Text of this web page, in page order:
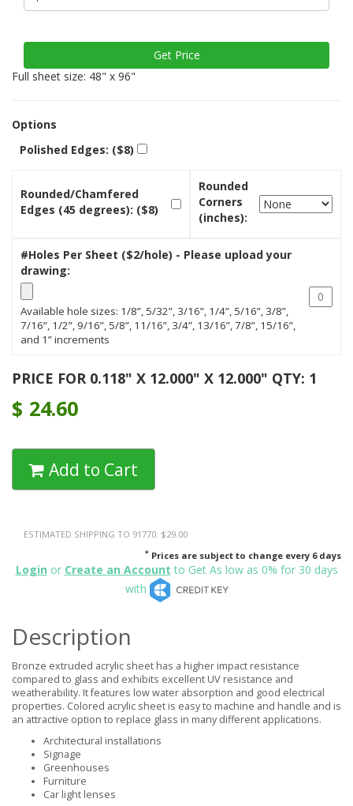
Full sheet size: 48" x 96"
Options
Polished Edges: ($8)
Rounded/Chamfered
Edges (45 degrees): ($8)
Rounded
Corners
(inches):
#Holes Per Sheet ($2/hole) - Please upload your
drawing:
Available hole sizes: 1/8”, 5/32”, 3/16”, 1/4”, 5/16”, 3/8”,
7/16”, 1/2”, 9/16”, 5/8”, 11/16”, 3/4”, 13/16”, 7/8”, 15/16”,
and 1” increments
PRICE FOR 0.118" X 12.000" X 12.000" QTY: 1
$ 24.60
Add to Cart
ESTIMATED SHIPPING TO 91770: $29.00
* Prices are subject to change every 6 days
Login or Create an Account to Get As low as 0% for 30 days
with
Description
Bronze extruded acrylic sheet has a higher impact resistance
compared to glass and exhibits excellent UV resistance and
weatherability. It features low water absorption and good electrical
properties. Colored acrylic sheet is easy to machine and handle and is
an attractive option to replace glass in many different applications.
Architectural installations
Signage
Greenhouses
Furniture
Car light lenses